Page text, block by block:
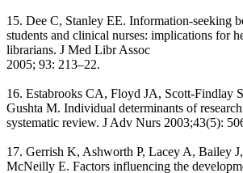
15. Dee C, Stanley EE. Information-seeking
students and clinical nurses: implications for
librarians. J Med Libr Assoc
2005; 93: 213–22.
16. Estabrooks CA, Floyd JA, Scott-Findlay
Gushta M. Individual determinants of
systematic review. J Adv Nurs 2003;43(5):
17. Gerrish K, Ashworth P, Lacey A, Bailey
McNeilly E. Factors influencing the